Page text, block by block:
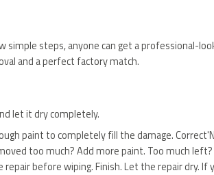
simple steps, anyone can get a professional-
and a perfect factory match.
let it dry completely.
paint to completely fill the damage.
too much? Add more paint. Too much
before wiping. Finish. Let the repair dry.